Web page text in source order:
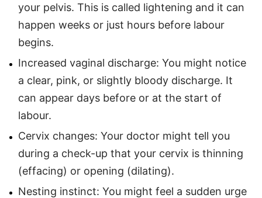
your pelvis. This is called lightening and it can
happen weeks or just hours before labour
begins.
Increased vaginal discharge: You might notice
a clear, pink, or slightly bloody discharge. It
can appear days before or at the start of
labour.
Cervix changes: Your doctor might tell you
during a check-up that your cervix is thinning
(effacing) or opening (dilating).
Nesting instinct: You might feel a sudden urge